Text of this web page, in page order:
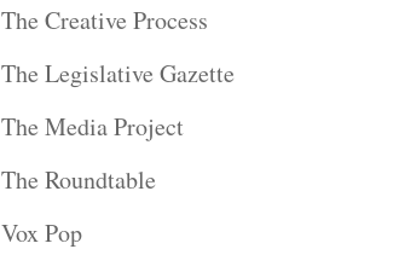
The Creative Process
The Legislative Gazette
The Media Project
The Roundtable
Vox Pop